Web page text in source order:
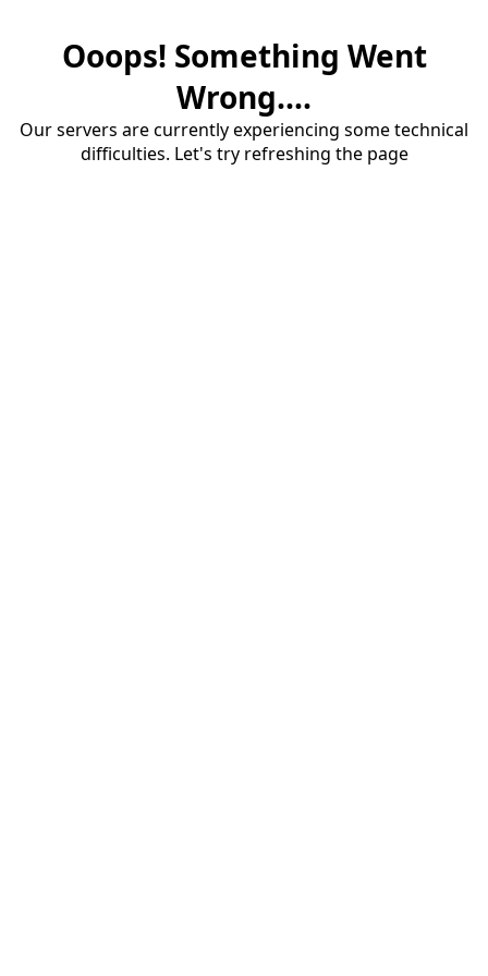
Ooops! Something Went
Wrong....
Our servers are currently experiencing some technical
difficulties. Let's try refreshing the page